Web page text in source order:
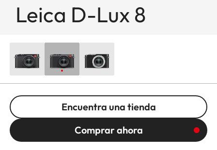
Leica D-Lux 8
Encuentra una tienda
Comprar ahora